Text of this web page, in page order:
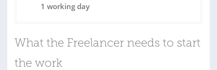
1 working day
What the Freelancer needs to start
the work